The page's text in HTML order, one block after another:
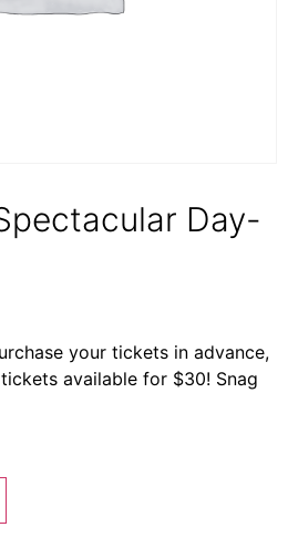
Day-
your tickets in advance,
available for $30! Snag